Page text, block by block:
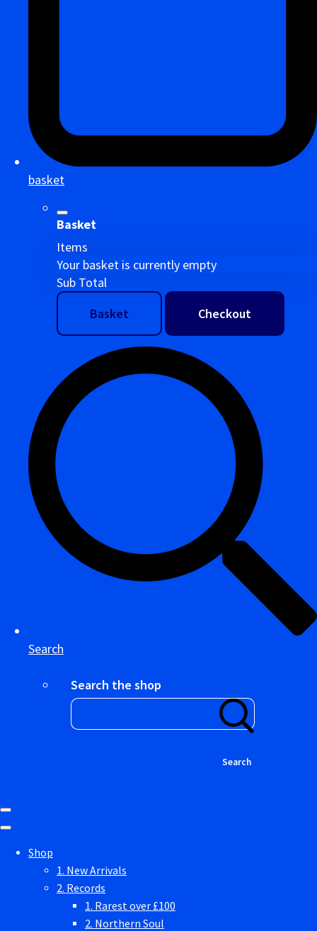
basket
Basket
Items
Your basket is currently empty
Sub Total
Basket
Checkout
Search
Search the shop
Search
Shop
1. New Arrivals
2. Records
1. Rarest over £100
2. Northern Soul